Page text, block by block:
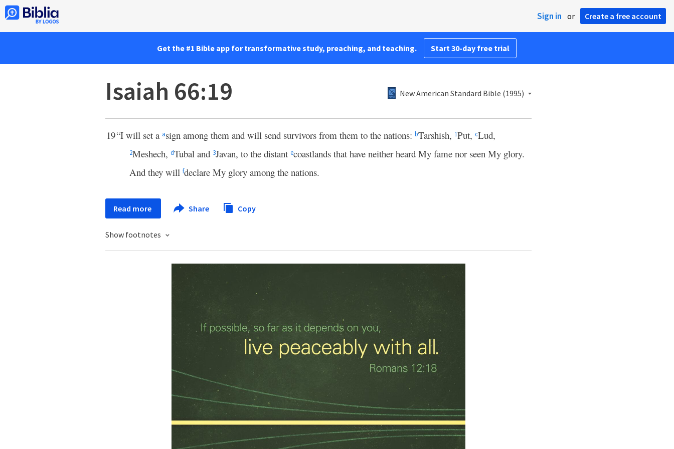
Sign in or Create a free account
Get the #1 Bible app for transformative study, preaching, and teaching. Start 30-day free trial
Isaiah 66:19 New American Standard Bible (1995)
19“I will set a asign among them and will send survivors from them to the nations: bTarshish, 1Put, cLud,
2Meshech, dTubal and 3Javan, to the distant ecoastlands that have neither heard My fame nor seen My glory.
And they will fdeclare My glory among the nations.
Read more Share Copy
Show footnotes